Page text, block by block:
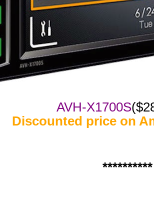
AVH-X1700S
Discounted price on
**********